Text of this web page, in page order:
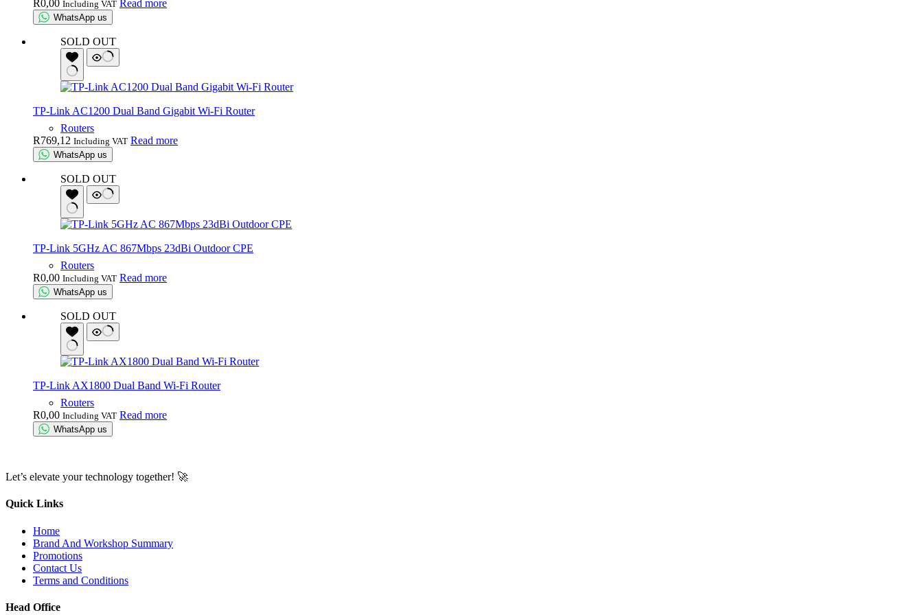
R0,00 Including VAT Read more
WhatsApp us
SOLD OUT
TP-Link AC1200 Dual Band Gigabit Wi-Fi Router
Routers
R769,12 Including VAT Read more
WhatsApp us
SOLD OUT
TP-Link 5GHz AC 867Mbps 23dBi Outdoor CPE
Routers
R0,00 Including VAT Read more
WhatsApp us
SOLD OUT
TP-Link AX1800 Dual Band Wi-Fi Router
Routers
R0,00 Including VAT Read more
WhatsApp us
Let’s elevate your technology together! 🚀
Quick Links
Home
Brand And Workshop Summary
Promotions
Contact Us
Terms and Conditions
Head Office